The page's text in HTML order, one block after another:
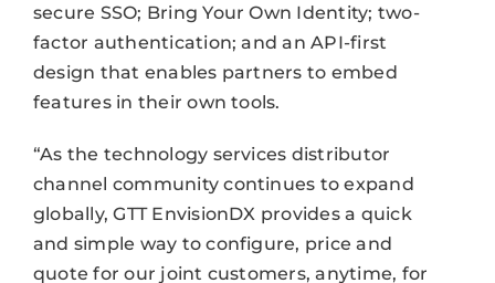
secure SSO; Bring Your Own Identity; two-
factor authentication; and an API-first
design that enables partners to embed
features in their own tools.
“As the technology services distributor
channel community continues to expand
globally, GTT EnvisionDX provides a quick
and simple way to configure, price and
quote for our joint customers, anytime, for